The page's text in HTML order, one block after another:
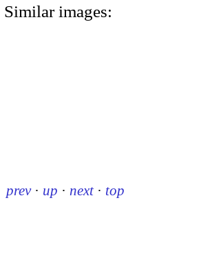
Similar images:
prev · up · next · top